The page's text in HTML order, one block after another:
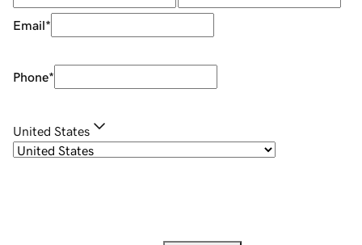
Email*
Phone*
United States